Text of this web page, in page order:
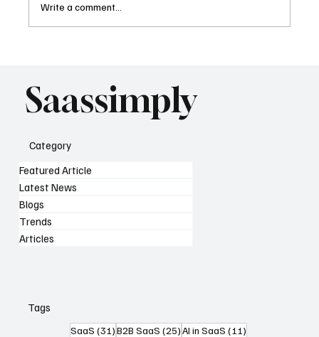
Write a comment...
Saassimply
Category
Featured Article
Latest News
Blogs
Trends
Articles
Tags
SaaS (31)31 posts
B2B SaaS (25)25 posts
AI in SaaS (11)11 posts